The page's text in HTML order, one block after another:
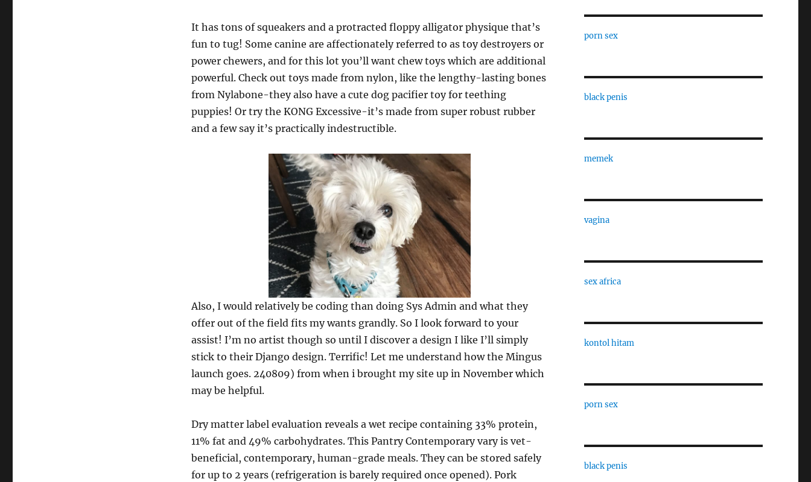
It has tons of squeakers and a protracted floppy alligator physique that’s
fun to tug! Some canine are affectionately referred to as toy destroyers or
power chewers, and for this lot you’ll want chew toys which are additional
powerful. Check out toys made from nylon, like the lengthy-lasting bones
from Nylabone-they also have a cute dog pacifier toy for teething
puppies! Or try the KONG Excessive-it’s made from super robust rubber
and a few say it’s practically indestructible.
Also, I would relatively be coding than doing Sys Admin and what they
offer out of the field fits my wants grandly. So I look forward to your
assist! I’m no artist though so until I discover a design I like I’ll simply
stick to their Django design. Terrific! Let me understand how the Mingus
launch goes. 240809) from when i brought my site up in November which
may be helpful.
Dry matter label evaluation reveals a wet recipe containing 33% protein,
11% fat and 49% carbohydrates. This Pantry Contemporary vary is vet-
beneficial, contemporary, human-grade meals. They can be stored safely
for up to 2 years (refrigeration is barely required once opened). Pork
porn sex
black penis
memek
vagina
sex africa
kontol hitam
porn sex
black penis